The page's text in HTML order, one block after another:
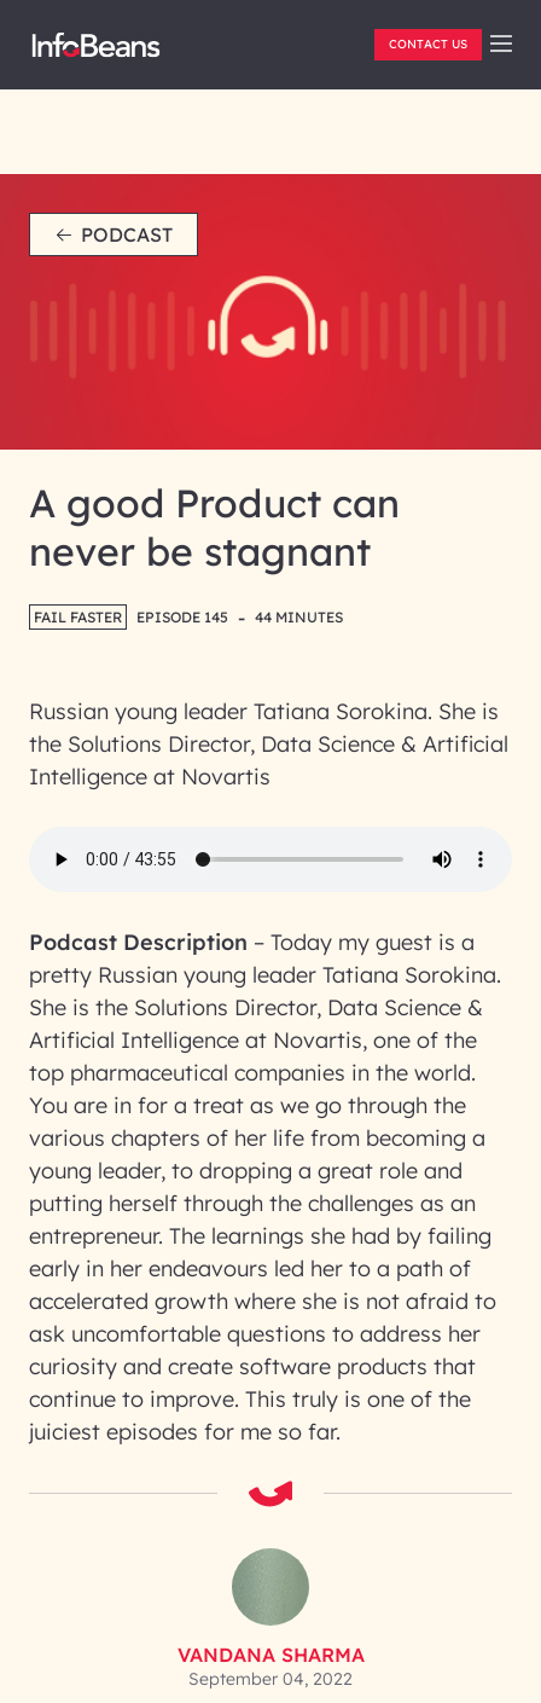
CONTACT US
PODCAST
A good Product can
never be stagnant
FAIL FASTER EPISODE 145 - 44 MINUTES
Russian young leader Tatiana Sorokina. She is
the Solutions Director, Data Science & Artificial
Intelligence at Novartis
Podcast Description – Today my guest is a
pretty Russian young leader Tatiana Sorokina.
She is the Solutions Director, Data Science &
Artificial Intelligence at Novartis, one of the
top pharmaceutical companies in the world.
You are in for a treat as we go through the
various chapters of her life from becoming a
young leader, to dropping a great role and
putting herself through the challenges as an
entrepreneur. The learnings she had by failing
early in her endeavours led her to a path of
accelerated growth where she is not afraid to
ask uncomfortable questions to address her
curiosity and create software products that
continue to improve. This truly is one of the
juiciest episodes for me so far.
VANDANA SHARMA
September 04, 2022